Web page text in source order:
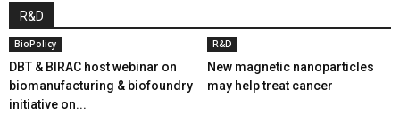
R&D
BioPolicy
DBT & BIRAC host webinar on
biomanufacturing & biofoundry
initiative on...
R&D
New magnetic nanoparticles
may help treat cancer